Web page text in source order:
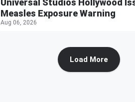
Measles Exposure Warning
Aug 06, 2026
Load More